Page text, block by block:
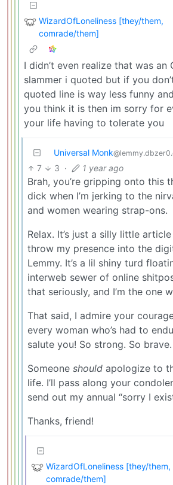
WizardOfLoneliness [they/them,
comrade/them]
I didn’t even realize that was an
slammer i quoted but if you
quoted line is way less funny
you think it is then im sorry for
your life having to tolerate you
Universal Monk
7 3 · 1 year ago
Brah, you’re gripping onto this
dick when I’m jerking to the
and women wearing strap-ons.
Relax. It’s just a silly little
throw my presence into the
Lemmy. It’s a lil shiny turd
interweb sewer of online
that seriously, and I’m the one
That said, I admire your
every woman who’s had to
salute you! So strong. So brave.
Someone should apologize to
life. I’ll pass along your
send out my annual “sorry I
Thanks, friend!
WizardOfLoneliness [they/them,
comrade/them]